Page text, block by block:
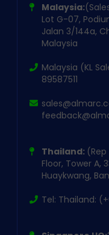
Malaysia:
Lot G-07,
Jalan 3/144a,
Malaysia
Malaysia (KL
89587511
Thailand:
Floor, Tower A,
Huaykwang,
Tel: Thailand: